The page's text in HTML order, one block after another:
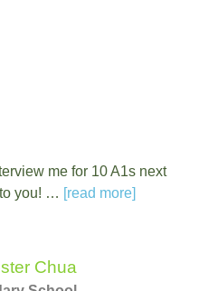
me for 10 A1s next
to you! … [read more]
Chua